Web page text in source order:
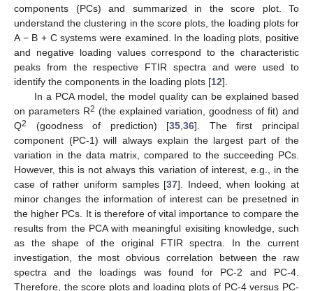
components (PCs) and summarized in the score plot. To
understand the clustering in the score plots, the loading plots for
A − B + C systems were examined. In the loading plots, positive
and negative loading values correspond to the characteristic
peaks from the respective FTIR spectra and were used to
identify the components in the loading plots [12].
In a PCA model, the model quality can be explained based
on parameters R2 (the explained variation, goodness of fit) and
Q2 (goodness of prediction) [35 ,36]. The first principal
component (PC-1) will always explain the largest part of the
variation in the data matrix, compared to the succeeding PCs.
However, this is not always this variation of interest, e.g., in the
case of rather uniform samples [37]. Indeed, when looking at
minor changes the information of interest can be presetned in
the higher PCs. It is therefore of vital importance to compare the
results from the PCA with meaningful exisiting knowledge, such
as the shape of the original FTIR spectra. In the current
investigation, the most obvious correlation between the raw
spectra and the loadings was found for PC-2 and PC-4.
Therefore, the score plots and loading plots of PC-4 versus PC-